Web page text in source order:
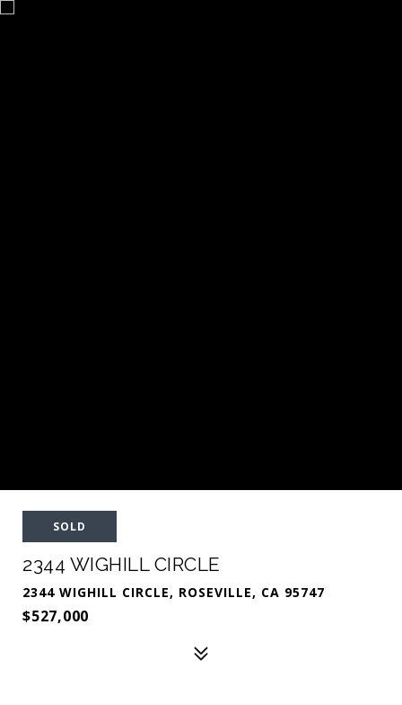
SOLD
2344 WIGHILL CIRCLE
2344 WIGHILL CIRCLE, ROSEVILLE, CA 95747
$527,000